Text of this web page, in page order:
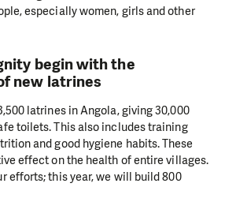
especially women, girls and other
begin with the
new latrines
latrines in Angola, giving 30,000
toilets. This also includes training
and good hygiene habits. These
effect on the health of entire villages.
efforts; this year, we will build 800